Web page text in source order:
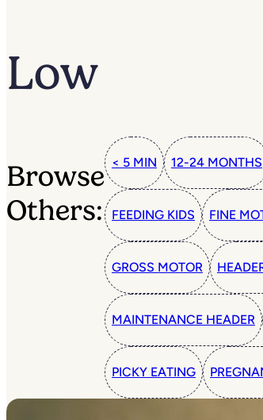
Low
Browse
Others:
< 5 MIN 12-24 MONTHS
FEEDING KIDS FINE
GROSS MOTOR
MAINTENANCE HEADER
PICKY EATING